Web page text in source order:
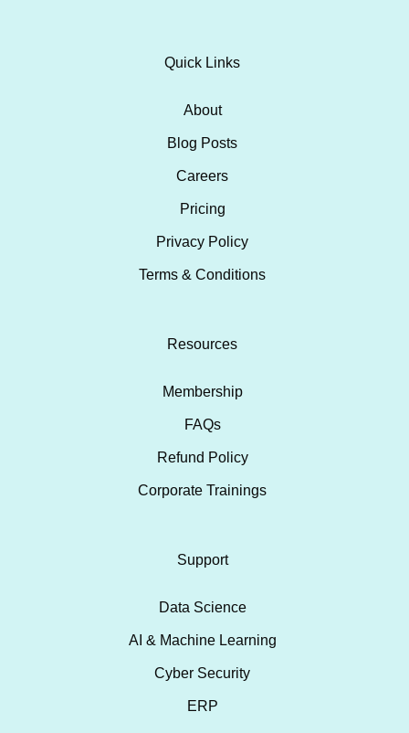
Quick Links
About
Blog Posts
Careers
Pricing
Privacy Policy
Terms & Conditions
Resources
Membership
FAQs
Refund Policy
Corporate Trainings
Support
Data Science
AI & Machine Learning
Cyber Security
ERP